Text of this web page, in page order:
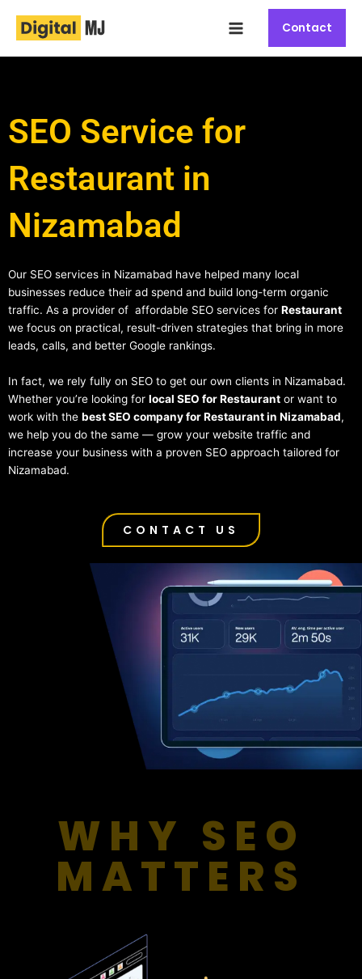
content
Menu
Contact
SEO Service for
Restaurant in
Nizamabad
Our SEO services in Nizamabad have helped many local
businesses reduce their ad spend and build long-term organic
traffic. As a provider of affordable SEO services for Restaurant
we focus on practical, result-driven strategies that bring in more
leads, calls, and better Google rankings.
In fact, we rely fully on SEO to get our own clients in Nizamabad.
Whether you’re looking for local SEO for Restaurant or want to
work with the best SEO company for Restaurant in Nizamabad,
we help you do the same — grow your website traffic and
increase your business with a proven SEO approach tailored for
Nizamabad.
CONTACT US
WHY SEO
MATTERS